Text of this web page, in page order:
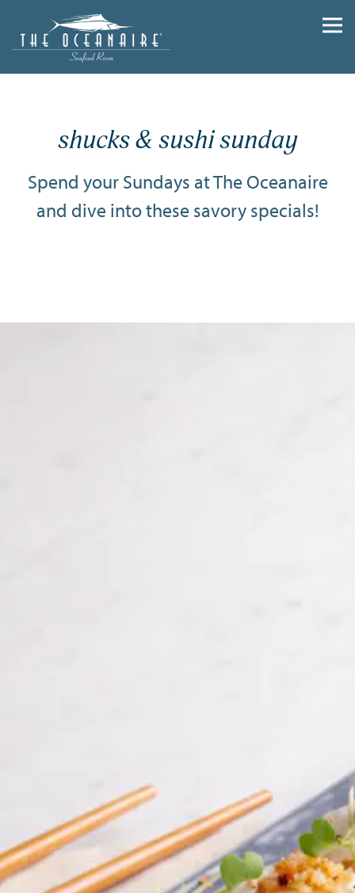
Main content starts here, tab to start navigating
shucks & sushi sunday
Spend your Sundays at The Oceanaire
and dive into these savory specials!